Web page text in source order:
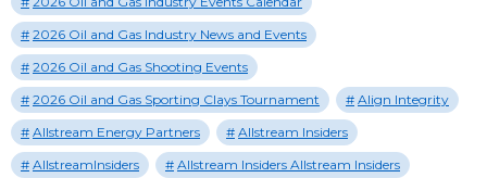
2026 Oil and Gas Industry News and Events
2026 Oil and Gas Shooting Events
2026 Oil and Gas Sporting Clays Tournament
Align Integrity
Allstream Energy Partners
Allstream Insiders
AllstreamInsiders
Allstream Insiders Allstream Insiders